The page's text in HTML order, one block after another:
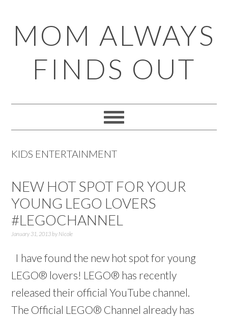
to
primary
navigation
to
main
content
to
primary
sidebar
to
footer
MOM ALWAYS
FINDS OUT
KIDS ENTERTAINMENT
NEW HOT SPOT FOR YOUR
YOUNG LEGO LOVERS
#LEGOCHANNEL
January 31, 2013by Nicole
I have found the new hot spot for young
LEGO® lovers! LEGO® has recently
released their official YouTube channel.
The Official LEGO® Channel already has